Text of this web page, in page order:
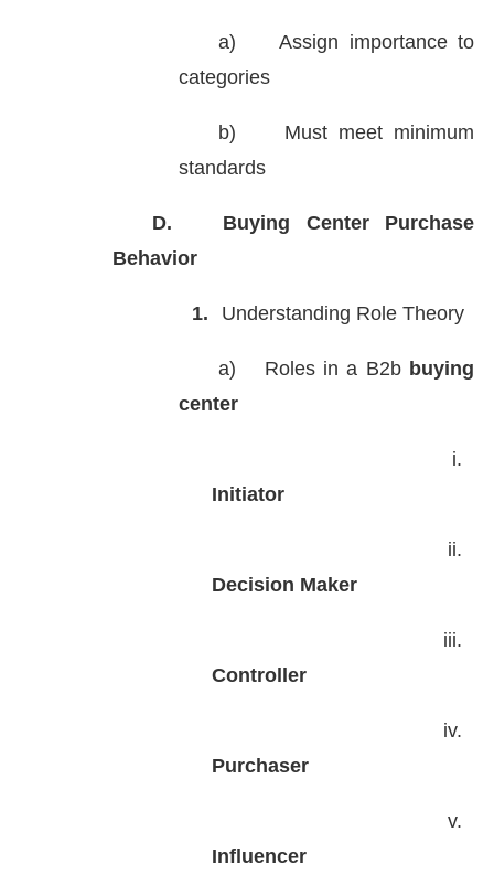
a)
Assign importance to
categories
b)
Must meet minimum
standards
D.
Buying Center Purchase
Behavior
1. Understanding Role Theory
a) Roles in a B2b buying
center
i.
Initiator
ii.
Decision Maker
iii.
Controller
iv.
Purchaser
v.
Influencer